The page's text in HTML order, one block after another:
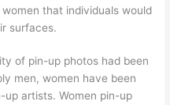
that individuals would
surfaces.
of pin-up photos had been
men, women have been
up artists. Women pin-up